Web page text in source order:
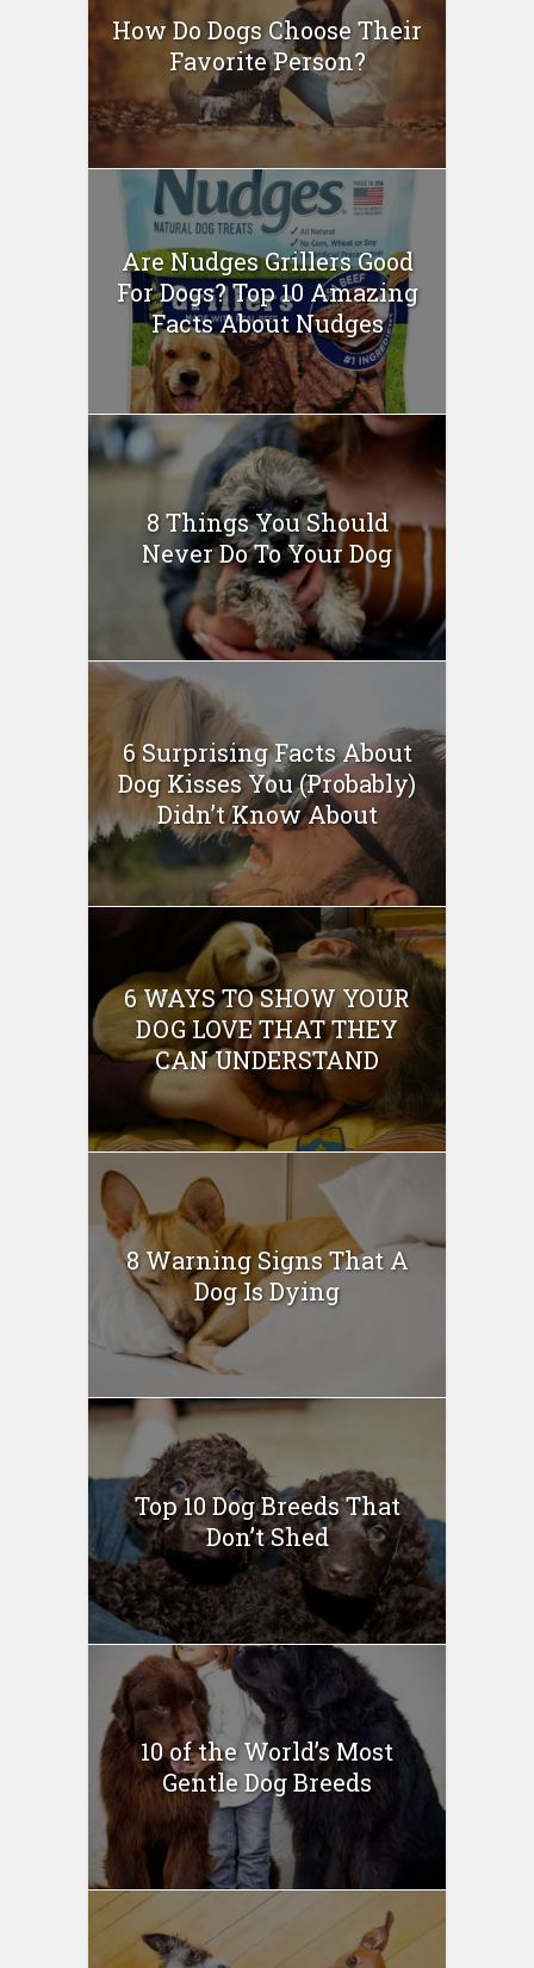
How Do Dogs Choose Their
Favorite Person?
Are Nudges Grillers Good
For Dogs? Top 10 Amazing
Facts About Nudges
8 Things You Should
Never Do To Your Dog
6 Surprising Facts About
Dog Kisses You (Probably)
Didn’t Know About
6 WAYS TO SHOW YOUR
DOG LOVE THAT THEY
CAN UNDERSTAND
8 Warning Signs That A
Dog Is Dying
Top 10 Dog Breeds That
Don’t Shed
10 of the World’s Most
Gentle Dog Breeds